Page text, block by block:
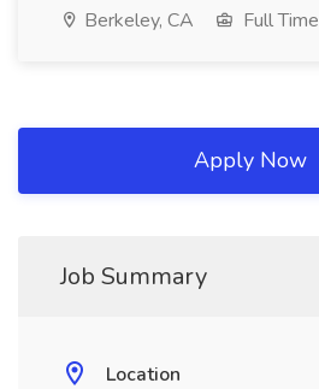
Berkeley, CA Full Time
Apply Now
Job Summary
Location